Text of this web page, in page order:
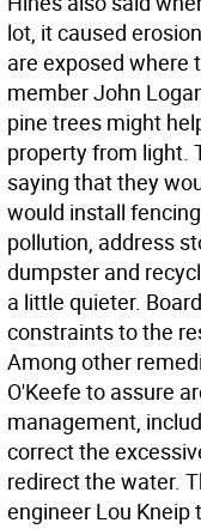
lot, it caused
are exposed where
member John
pine trees might
property from light.
saying that they
would install
pollution, address
dumpster and
a little quieter.
constraints to the
Among other
O'Keefe to assure
management,
correct the
redirect the water.
engineer Lou